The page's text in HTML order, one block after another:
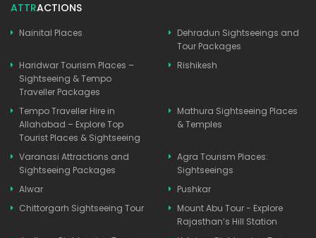
ATTRACTIONS
Nainital Places
Dehradun Sightseeings and
Tour Packages
Haridwar Tourism Places –
Sightseeing & Tempo
Traveller Packages
Rishikesh
Tempo Traveller Hire in
Allahabad – Explore Top
Tourist Places & Sightseeing
Mathura Sightseeing Places
& Temples
Varanasi Attractions and
Sightseeing Packages
Agra Tourism Places:
Sightseeings
Alwar
Pushkar
Chittorgarh Sightseeing Tour
Mount Abu Tour - Explore
Rajasthan’s Hill Station